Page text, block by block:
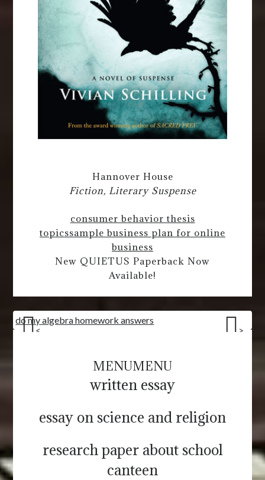
Hannover House
Fiction, Literary Suspense
consumer behavior thesis
topicssample business plan for online
business
New QUIETUS Paperback Now
Available!
do my algebra homework answers
<
>
MENUMENU
written essay
essay on science and religion
research paper about school
canteen